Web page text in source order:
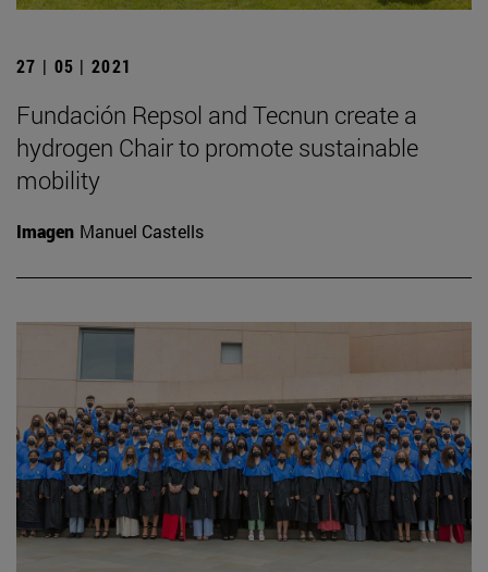
27 | 05 | 2021
Fundación Repsol and Tecnun create a
hydrogen Chair to promote sustainable
mobility
Imagen Manuel Castells